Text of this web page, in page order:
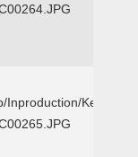
Kemp